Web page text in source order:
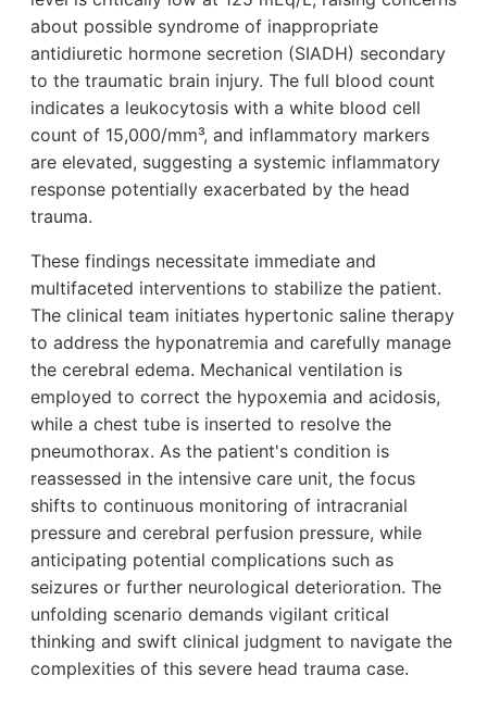
about possible syndrome of inappropriate
antidiuretic hormone secretion (SIADH) secondary
to the traumatic brain injury. The full blood count
indicates a leukocytosis with a white blood cell
count of 15,000/mm³, and inflammatory markers
are elevated, suggesting a systemic inflammatory
response potentially exacerbated by the head
trauma.
These findings necessitate immediate and
multifaceted interventions to stabilize the patient.
The clinical team initiates hypertonic saline therapy
to address the hyponatremia and carefully manage
the cerebral edema. Mechanical ventilation is
employed to correct the hypoxemia and acidosis,
while a chest tube is inserted to resolve the
pneumothorax. As the patient's condition is
reassessed in the intensive care unit, the focus
shifts to continuous monitoring of intracranial
pressure and cerebral perfusion pressure, while
anticipating potential complications such as
seizures or further neurological deterioration. The
unfolding scenario demands vigilant critical
thinking and swift clinical judgment to navigate the
complexities of this severe head trauma case.